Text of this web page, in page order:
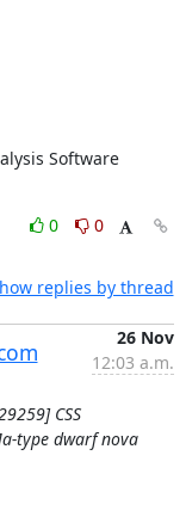
PERANSO : The Light Curve and Period Analysis Software
0
0
replies by thread
26 Nov
12:03 a.m.
CSS
type dwarf nova